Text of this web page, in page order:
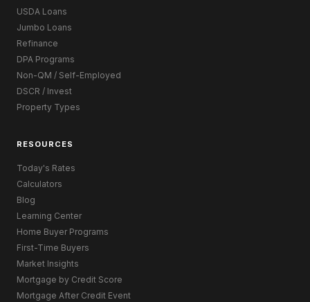
USDA Loans
Jumbo Loans
Refinance
DPA Programs
Non-QM / Self-Employed
DSCR / Invest
Property Types
RESOURCES
Today's Rates
Calculators
Blog
Learning Center
Home Buyer Programs
First-Time Buyers
Market Insights
Mortgage by Credit Score
Mortgage After Credit Event